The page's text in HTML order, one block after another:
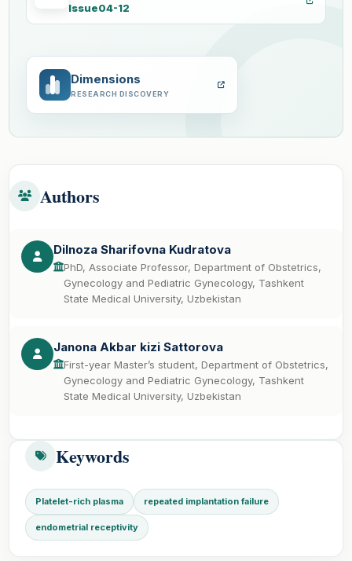
Issue04-12
Dimensions
RESEARCH DISCOVERY
Authors
Dilnoza Sharifovna Kudratova
PhD, Associate Professor, Department of Obstetrics,
Gynecology and Pediatric Gynecology, Tashkent
State Medical University, Uzbekistan
Janona Akbar kizi Sattorova
First-year Master’s student, Department of Obstetrics,
Gynecology and Pediatric Gynecology, Tashkent
State Medical University, Uzbekistan
Keywords
Platelet-rich plasma repeated implantation failure
endometrial receptivity